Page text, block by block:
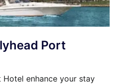
Port
enhance your stay